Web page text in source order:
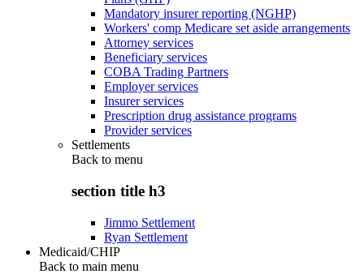
Mandatory insurer reporting (NGHP)
Workers' comp Medicare set aside arrangements
Attorney services
Beneficiary services
COBA Trading Partners
Employer services
Insurer services
Prescription drug assistance programs
Provider services
Settlements
Back to menu
section title h3
Jimmo Settlement
Ryan Settlement
Medicaid/CHIP
Back to main menu